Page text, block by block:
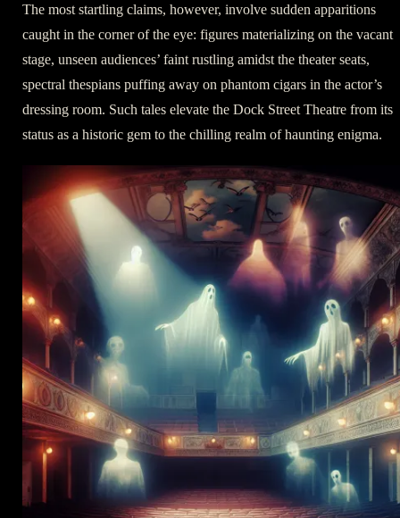
The most startling claims, however, involve sudden apparitions
caught in the corner of the eye: figures materializing on the vacant
stage, unseen audiences’ faint rustling amidst the theater seats,
spectral thespians puffing away on phantom cigars in the actor’s
dressing room. Such tales elevate the Dock Street Theatre from its
status as a historic gem to the chilling realm of haunting enigma.